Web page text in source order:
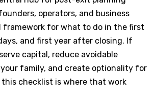
operators, and business
framework for what to do in the first
and first year after closing. If
capital, reduce avoidable
family, and create optionality for
checklist is where that work